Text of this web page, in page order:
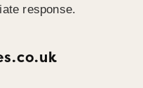
response.